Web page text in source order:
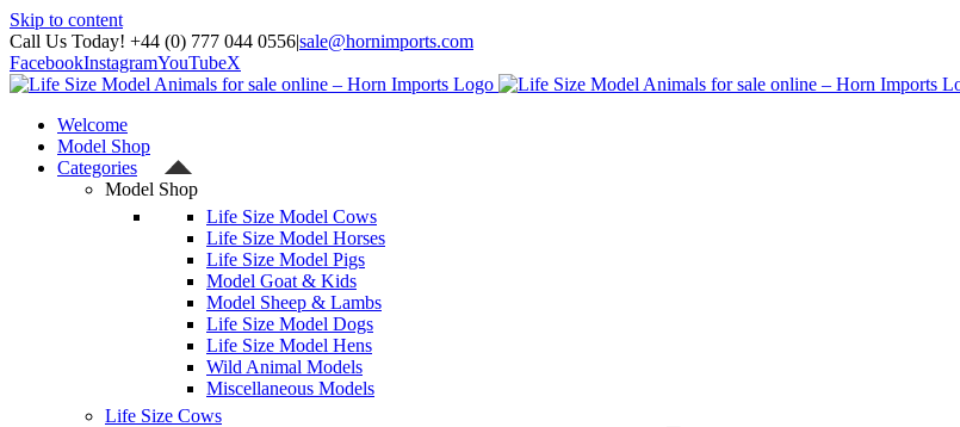
Skip to content
Call Us Today! +44 (0) 777 044 0556|sale@hornimports.com
FacebookInstagramYouTubeX
Welcome
Model Shop
Categories
Model Shop
Life Size Model Cows
Life Size Model Horses
Life Size Model Pigs
Model Goat & Kids
Model Sheep & Lambs
Life Size Model Dogs
Life Size Model Hens
Wild Animal Models
Miscellaneous Models
Life Size Cows